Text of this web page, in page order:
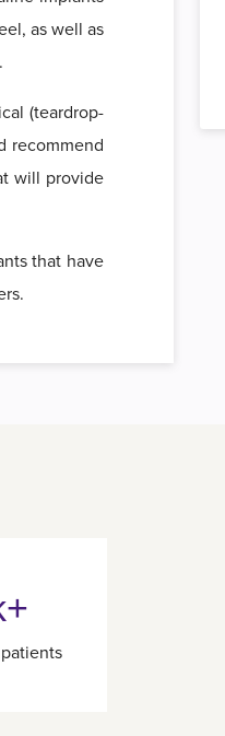
as well as
(teardrop-
recommend
will provide
that have